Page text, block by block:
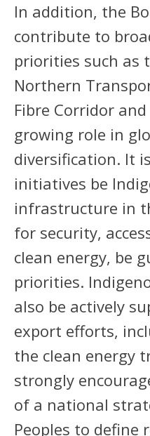
In addition, the
contribute to
priorities such as
Northern
Fibre Corridor
growing role in
diversification. It
initiatives be
infrastructure in
for security,
clean energy, be
priorities.
also be actively
export efforts,
the clean energy
strongly
of a national
Peoples to define